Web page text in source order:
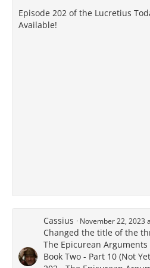
Episode 202 of the Lucretius
Available!
Cassius November 22, 2023
Changed the title of the
The Epicurean Arguments
Book Two - Part 10 (Not